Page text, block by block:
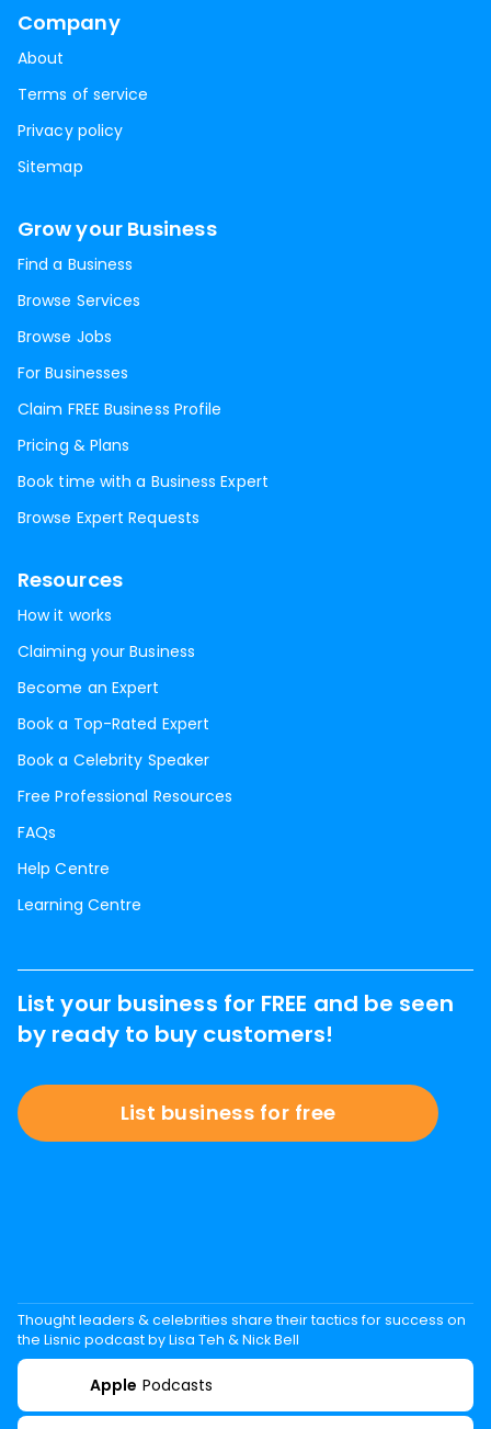
Company
About
Terms of service
Privacy policy
Sitemap
Grow your Business
Find a Business
Browse Services
Browse Jobs
For Businesses
Claim FREE Business Profile
Pricing & Plans
Book time with a Business Expert
Browse Expert Requests
Resources
How it works
Claiming your Business
Become an Expert
Book a Top-Rated Expert
Book a Celebrity Speaker
Free Professional Resources
FAQs
Help Centre
Learning Centre
List your business for FREE and be seen
by ready to buy customers!
List business for free
Thought leaders & celebrities share their tactics for success on
the Lisnic podcast by Lisa Teh & Nick Bell
Apple Podcasts